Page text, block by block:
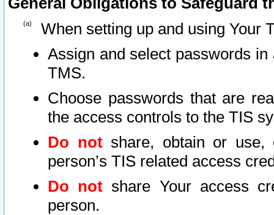
When setting up and using Your
Assign and select passwords
TMS.
Choose passwords that are
the access controls to the TIS
Do notshare, obtain or use,
person’s TIS related access
Do not share Your access
person.